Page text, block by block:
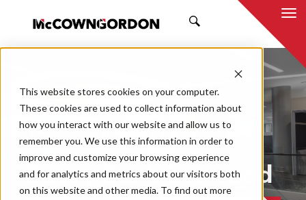
This website stores cookies on your computer.
These cookies are used to collect information about
how you interact with our website and allow us to
remember you. We use this information in order to
improve and customize your browsing experience
and for analytics and metrics about our visitors both
on this website and other media. To find out more
Busey Bank Leawood